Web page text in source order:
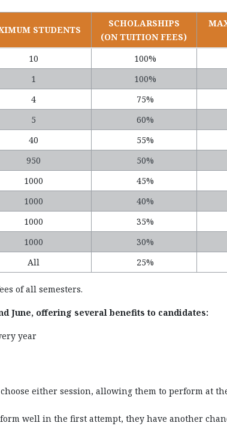
STUDENTS
SCHOLARSHIPS
(ON TUITION FEES)
10 100%
1 100%
4 75%
5 60%
40 55%
950 50%
1000 45%
1000 40%
1000 35%
1000 30%
All 25%
of all semesters.
June, offering several benefits to candidates:
year
either session, allowing them to perform at
well in the first attempt, they have another